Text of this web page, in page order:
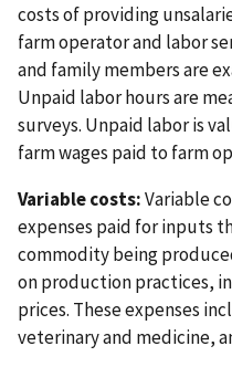
costs of providing
farm operator and labor
and family members are
Unpaid labor hours are
surveys. Unpaid labor is
farm wages paid to farm
Variable costs:Variable
expenses paid for inputs
commodity being
on production practices,
prices. These expenses
veterinary and medicine,